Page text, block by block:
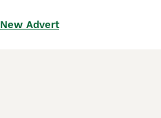
New Advert